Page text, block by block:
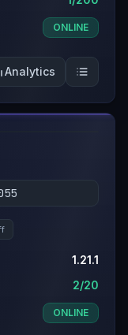
ONLINE
Analytics
1.21.1
2/20
ONLINE